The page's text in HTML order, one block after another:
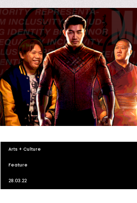
Arts + Culture
Feature
28.03.22